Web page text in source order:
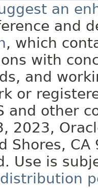
an
and
, which
with
and
or
and other
2023,
Shores, CA
Use is